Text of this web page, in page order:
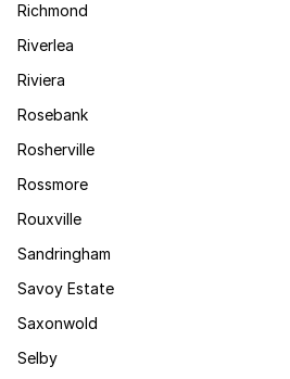
Richmond
Riverlea
Riviera
Rosebank
Rosherville
Rossmore
Rouxville
Sandringham
Savoy Estate
Saxonwold
Selby